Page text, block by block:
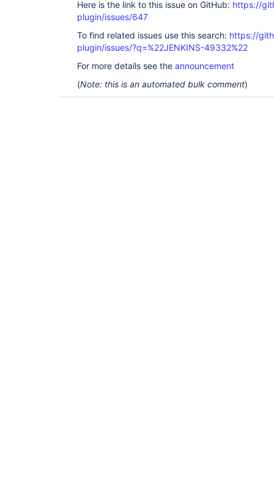
Here is the link to this issue on GitHub: https://
plugin/issues/647
To find related issues use this search: https://
plugin/issues/?q=%22JENKINS-49332%22
For more details see the announcement
(Note: this is an automated bulk comment)